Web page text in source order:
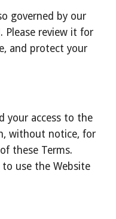
governed by our
Please review it for
and protect your
your access to the
without notice, for
these Terms.
use the Website